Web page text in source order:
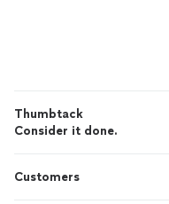
Thumbtack
Consider it done.
Customers